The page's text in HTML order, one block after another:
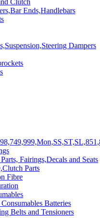
Clutch
Ends,Handlebars
Dampers
Fairings,Decals and Seats
Parts
Fibre
Batteries
Belts and Tensioners